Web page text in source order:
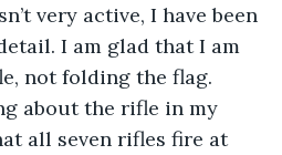
very active, I have been
I am glad that I am
not folding the flag.
about the rifle in my
all seven rifles fire at